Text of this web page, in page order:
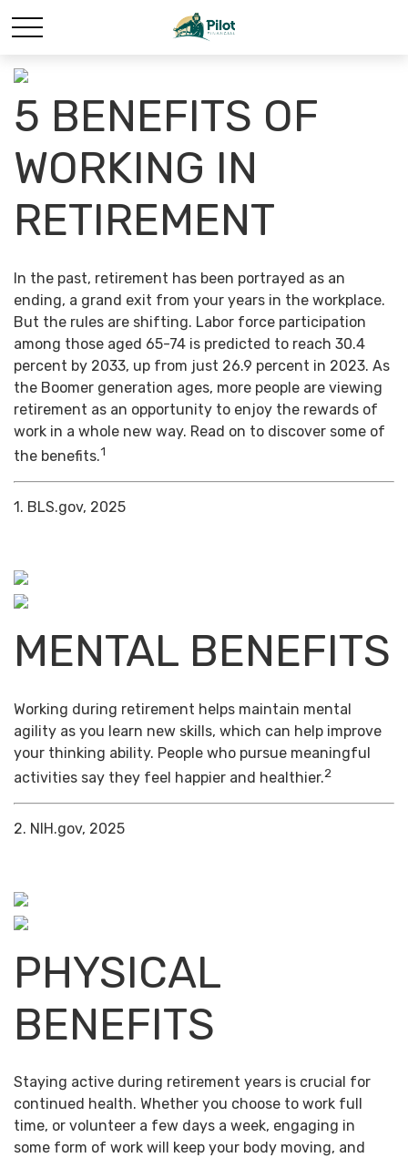
5 BENEFITS OF
WORKING IN
RETIREMENT
In the past, retirement has been portrayed as an
ending, a grand exit from your years in the workplace.
But the rules are shifting. Labor force participation
among those aged 65-74 is predicted to reach 30.4
percent by 2033, up from just 26.9 percent in 2023. As
the Boomer generation ages, more people are viewing
retirement as an opportunity to enjoy the rewards of
work in a whole new way. Read on to discover some of
the benefits.1
1. BLS.gov, 2025
MENTAL BENEFITS
Working during retirement helps maintain mental
agility as you learn new skills, which can help improve
your thinking ability. People who pursue meaningful
activities say they feel happier and healthier.2
2. NIH.gov, 2025
PHYSICAL
BENEFITS
Staying active during retirement years is crucial for
continued health. Whether you choose to work full
time, or volunteer a few days a week, engaging in
some form of work will keep your body moving, and